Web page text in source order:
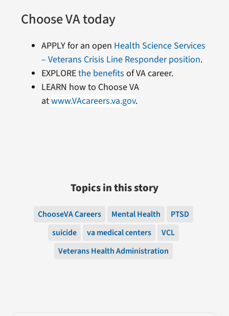
Choose VA today
APPLY for an open Health Science Services
– Veterans Crisis Line Responder position.
EXPLOREthe benefits of VA career.
LEARN how to Choose VA
atwww.VAcareers.va.gov.
Topics in this story
ChooseVA Careers Mental Health
PTSD
suicide
va medical centers
VCL
Veterans Health Administration